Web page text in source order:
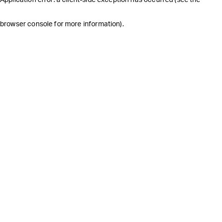
browser console for more information).